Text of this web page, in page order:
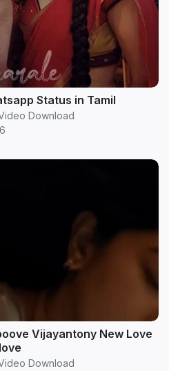
Status in Tamil
Download
Love
Download